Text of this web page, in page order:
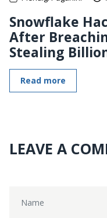
Snowflake
After
Stealing
Read more
LEAVE A